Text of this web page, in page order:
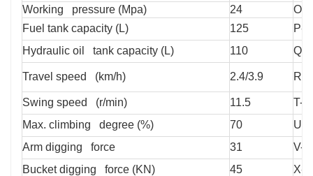
Working pressure (Mpa)
24
O-
Fuel tank capacity (L)
125
P-
Hydraulic oil tank capacity (L)
110 Q-
Travel speed (km/h) 2.4/3.9 R-
Swing speed (r/min) 11.5
T-
Max. climbing degree (%)
70
U-
Arm digging force
31
V-
Bucket digging force (KN)
45
X-